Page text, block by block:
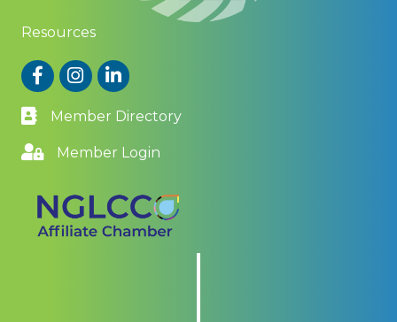
Resources
FacebookInstagram
LinkedIn
Member Directory
Member Login